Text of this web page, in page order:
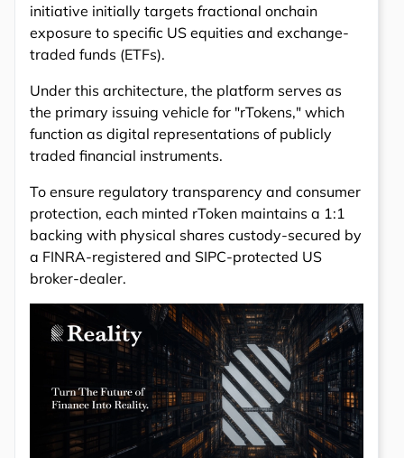
initiative initially targets fractional onchain
exposure to specific US equities and exchange-
traded funds (ETFs).
Under this architecture, the platform serves as
the primary issuing vehicle for "rTokens," which
function as digital representations of publicly
traded financial instruments.
To ensure regulatory transparency and consumer
protection, each minted rToken maintains a 1:1
backing with physical shares custody-secured by
a FINRA-registered and SIPC-protected US
broker-dealer.